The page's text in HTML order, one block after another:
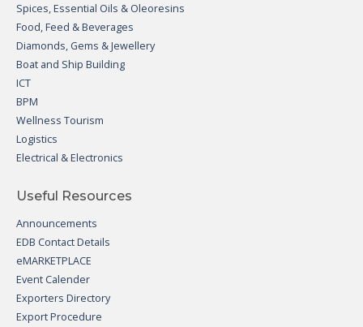
Spices, Essential Oils & Oleoresins
Food, Feed & Beverages
Diamonds, Gems & Jewellery
Boat and Ship Building
ICT
BPM
Wellness Tourism
Logistics
Electrical & Electronics
Useful Resources
Announcements
EDB Contact Details
eMARKETPLACE
Event Calender
Exporters Directory
Export Procedure